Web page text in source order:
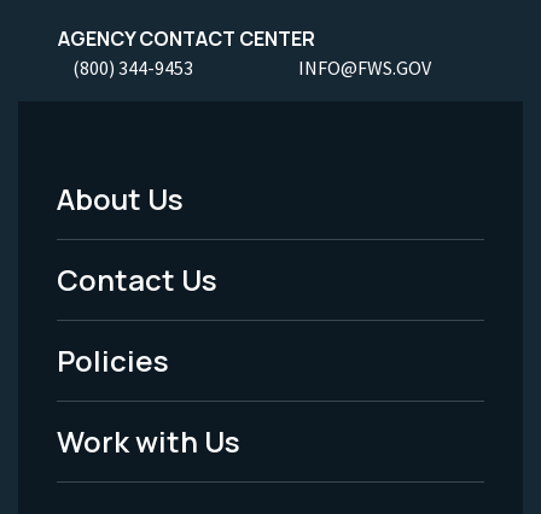
AGENCY CONTACT CENTER
(800) 344-9453 INFO@FWS.GOV
Footer
Menu
-
Legal
About Us
Contact Us
Policies
Work with Us